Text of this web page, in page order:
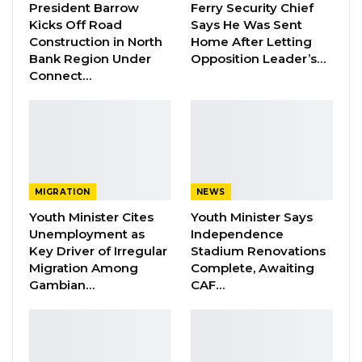
to cement the cordial bilateral relations
between the two countries.
Dictator Obiang is the host of Gambia’s former
weeks ago and Obiang has played a role in
facilitating the transportation of her body to be
buried in Gambia.
President Barrow
Kicks Off Road
Construction in North
Bank Region Under
Connect…
Ferry Security Chief
Says He Was Sent
Home After Letting
Opposition Leader’s…
MIGRATION
Youth Minister Cites
Unemployment as
Key Driver of Irregular
Migration Among
Gambian…
NEWS
Youth Minister Says
Independence
Stadium Renovations
Complete, Awaiting
CAF…